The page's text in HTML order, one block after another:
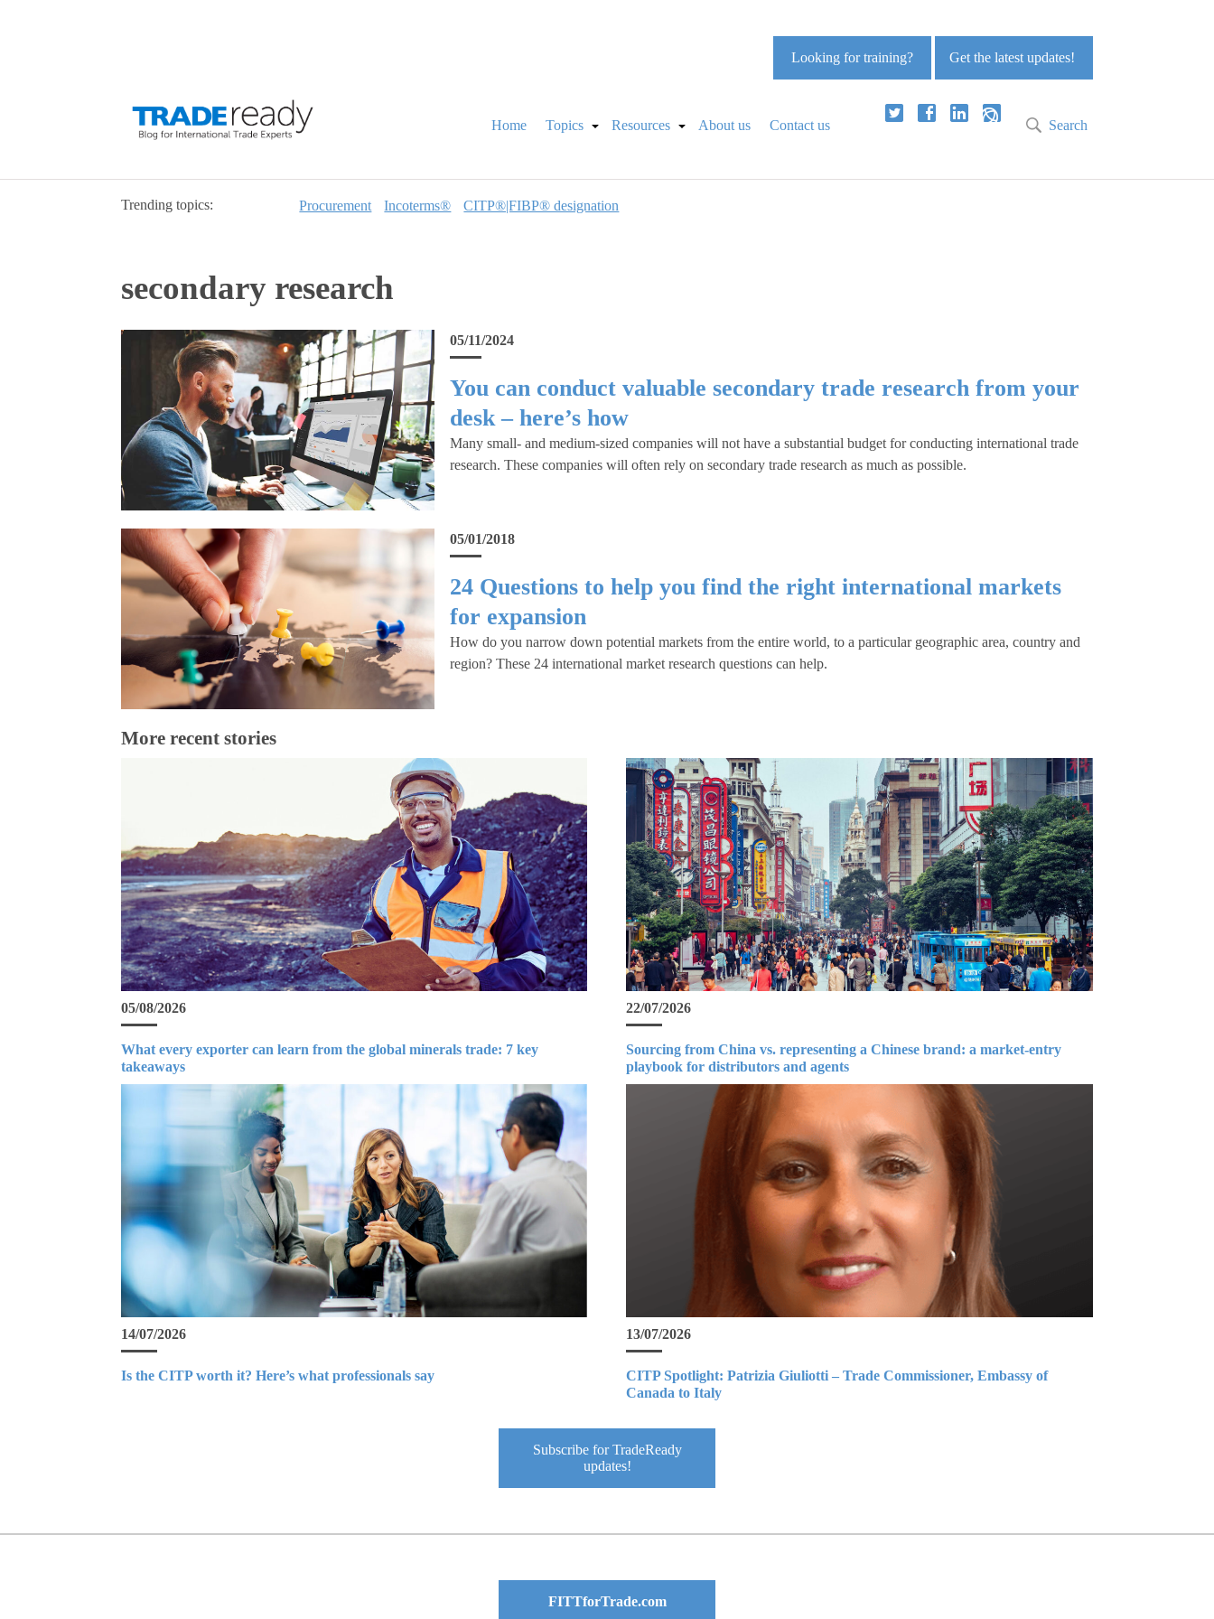
Get the latest updates!
Looking for training?
Home Topics Resources About us Contact us Search
Trending topics: Procurement Incoterms® CITP®|FIBP® designation
secondary research
05/11/2024
You can conduct valuable secondary trade research from your
desk – here’s how
Many small- and medium-sized companies will not have a substantial budget for conducting international trade
research. These companies will often rely on secondary trade research as much as possible.
05/01/2018
24 Questions to help you find the right international markets
for expansion
How do you narrow down potential markets from the entire world, to a particular geographic area, country and
region? These 24 international market research questions can help.
More recent stories
05/08/2026
What every exporter can learn from the global minerals trade: 7 key
takeaways
22/07/2026
Sourcing from China vs. representing a Chinese brand: a market-entry
playbook for distributors and agents
14/07/2026
Is the CITP worth it? Here’s what professionals say
13/07/2026
CITP Spotlight: Patrizia Giuliotti – Trade Commissioner, Embassy of
Canada to Italy
Subscribe for TradeReady
updates!
FITTforTrade.com